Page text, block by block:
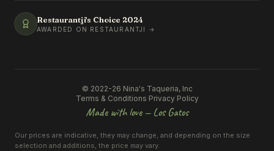
Restaurantji's Choice 2024
AWARDED ON RESTAURANTJI →
© 2022-26 Nina's Taqueria, Inc
Terms & Conditions·Privacy Policy
Made with love — Los Gatos
Our prices are indicative, they may change, and depending on the size
selection and additions, the price may vary.